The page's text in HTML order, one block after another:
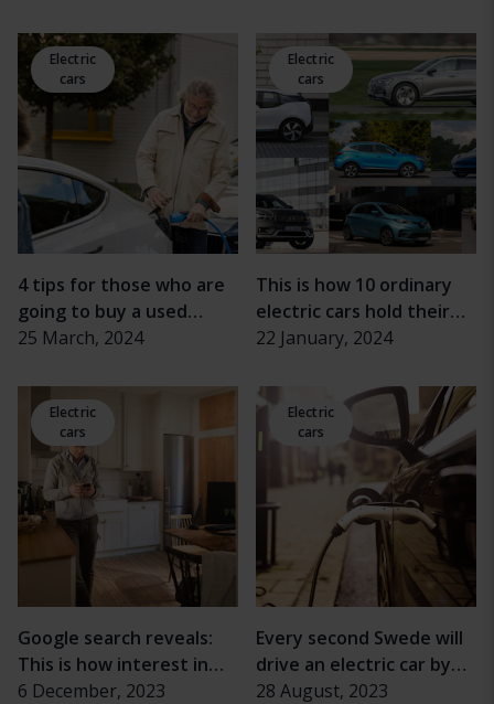
Electric
cars
4 tips for those who are
going to buy a used
electric car
25 March, 2024
Electric
cars
This is how 10 ordinary
electric cars hold their
value
22 January, 2024
Electric
cars
Google search reveals:
This is how interest in
electric cars has changed
6 December, 2023
Electric
cars
Every second Swede will
drive an electric car by
2030
28 August, 2023